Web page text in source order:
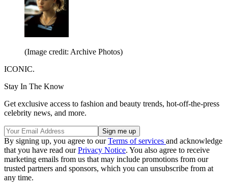
(Image credit: Archive Photos)
ICONIC.
Stay In The Know
Get exclusive access to fashion and beauty trends, hot-off-the-press
celebrity news, and more.
By signing up, you agree to ourTerms of services and acknowledge
that you have read ourPrivacy Notice. You also agree to receive
marketing emails from us that may include promotions from our
trusted partners and sponsors, which you can unsubscribe from at
any time.